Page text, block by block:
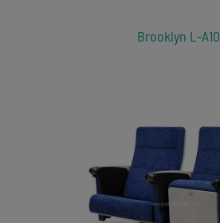
Brooklyn L-A10